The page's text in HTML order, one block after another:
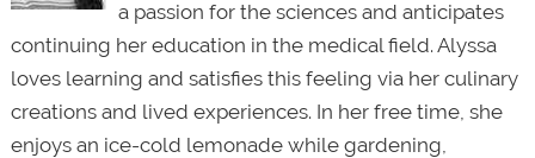
a passion for the sciences and anticipates
continuing her education in the medical field. Alyssa
loves learning and satisfies this feeling via her culinary
creations and lived experiences. In her free time, she
enjoys an ice-cold lemonade while gardening,